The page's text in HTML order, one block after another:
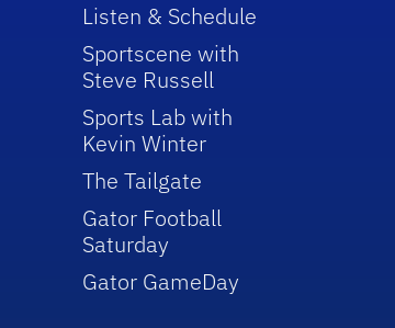
Listen & Schedule
Sportscene with
Steve Russell
Sports Lab with
Kevin Winter
The Tailgate
Gator Football
Saturday
Gator GameDay